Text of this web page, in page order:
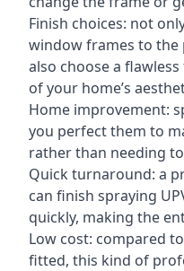
Finish choices: not
window frames to the
also choose a
of your home’s
Home improvement:
you perfect them to
rather than needing
Quick turnaround: a
can finish spraying
quickly, making the
Low cost: compared
fitted, this kind of